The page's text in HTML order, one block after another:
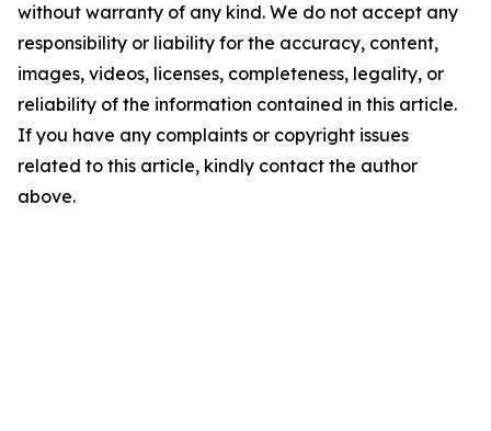
without warranty of any kind. We do not accept any
responsibility or liability for the accuracy, content,
images, videos, licenses, completeness, legality, or
reliability of the information contained in this article.
If you have any complaints or copyright issues
related to this article, kindly contact the author
above.